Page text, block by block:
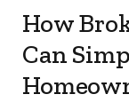
How
Can